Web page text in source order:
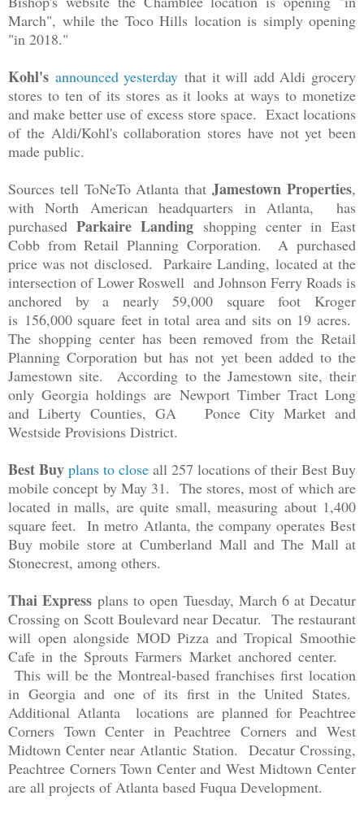
March", while the Toco Hills location is simply opening
"in 2018."
Kohl's announced yesterday that it will add Aldi grocery
stores to ten of its stores as it looks at ways to monetize
and make better use of excess store space. Exact locations
of the Aldi/Kohl's collaboration stores have not yet been
made public.
Sources tell ToNeTo Atlanta thatJamestown Properties,
with North American headquarters in Atlanta, has
purchasedParkaire Landing shopping center in East
Cobb from Retail Planning Corporation. A purchased
price was not disclosed. Parkaire Landing, located at the
intersection of Lower Roswell and Johnson Ferry Roads is
anchored by a nearly 59,000 square foot Kroger
is 156,000 square feet in total area and sits on 19 acres.
The shopping center has been removed from the Retail
Planning Corporation but has not yet been added to the
Jamestown site. According to the Jamestown site, their
only Georgia holdings are Newport Timber Tract Long
and Liberty Counties, GA Ponce City Market and
Westside Provisions District.
Best Buy plans to close all 257 locations of their Best Buy
mobile concept by May 31. The stores, most of which are
located in malls, are quite small, measuring about 1,400
square feet. In metro Atlanta, the company operates Best
Buy mobile store atCumberland Mall and The Mall at
Stonecrest, among others.
Thai Express plans to open Tuesday, March 6 at Decatur
Crossing on Scott Boulevard near Decatur. The restaurant
will open alongside MOD Pizza and Tropical Smoothie
Cafe in the Sprouts Farmers Market anchored center.
This will be the Montreal-based franchises first location
in Georgia and one of its first in the United States.
Additional Atlanta locations are planned for Peachtree
Corners Town Center in Peachtree Corners and West
Midtown Center near Atlantic Station. Decatur Crossing,
Peachtree Corners Town Center and West Midtown Center
are all projects of Atlanta based Fuqua Development.